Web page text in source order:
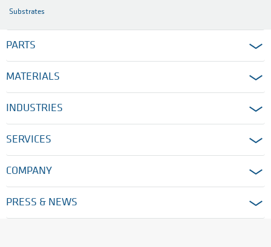
Substrates
PARTS
MATERIALS
INDUSTRIES
SERVICES
COMPANY
PRESS & NEWS